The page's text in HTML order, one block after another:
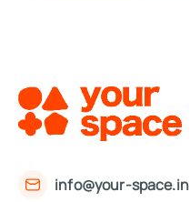
info@your-space.in